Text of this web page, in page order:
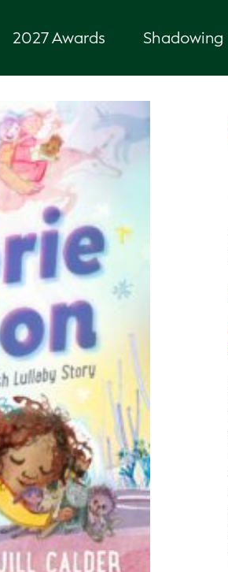
2027 Awards Shadowing